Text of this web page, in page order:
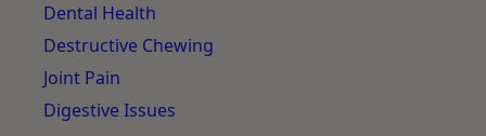
Dental Health
Destructive Chewing
Joint Pain
Digestive Issues